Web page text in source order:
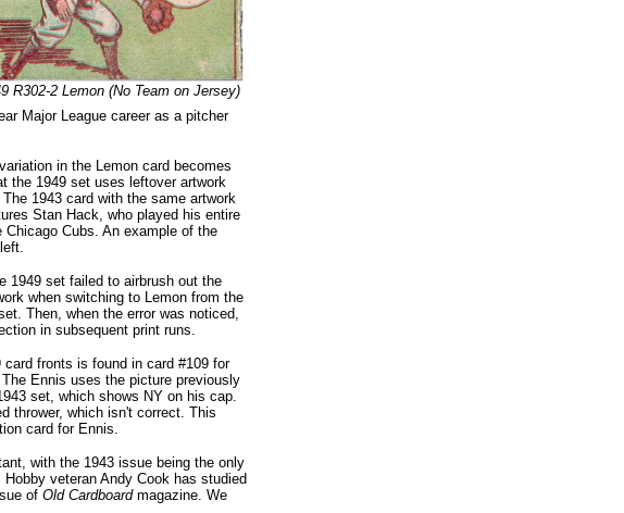
R302-2 Lemon (No Team on Jersey)
Major League career as a pitcher
in the Lemon card becomes
the 1949 set uses leftover artwork
1943 card with the same artwork
Stan Hack, who played his entire
Chicago Cubs. An example of the
1949 set failed to airbrush out the
when switching to Lemon from the
Then, when the error was noticed,
in subsequent print runs.
fronts is found in card #109 for
Ennis uses the picture previously
set, which shows NY on his cap.
thrower, which isn't correct. This
card for Ennis.
with the 1943 issue being the only
veteran Andy Cook has studied
of Old Cardboardmagazine. We